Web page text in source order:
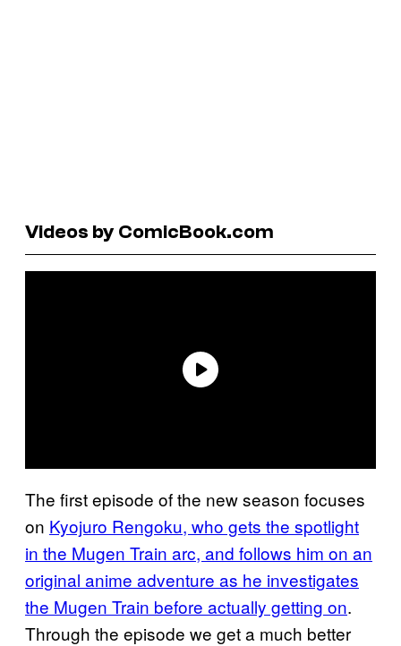
Videos by ComicBook.com
The first episode of the new season focuses
on Kyojuro Rengoku, who gets the spotlight
in the Mugen Train arc, and follows him on an
original anime adventure as he investigates
the Mugen Train before actually getting on.
Through the episode we get a much better